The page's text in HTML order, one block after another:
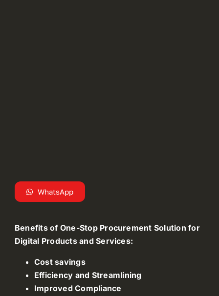
WhatsApp
Benefits of One-Stop Procurement Solution for
Digital Products and Services:
Cost savings
Efficiency and Streamlining
Improved Compliance